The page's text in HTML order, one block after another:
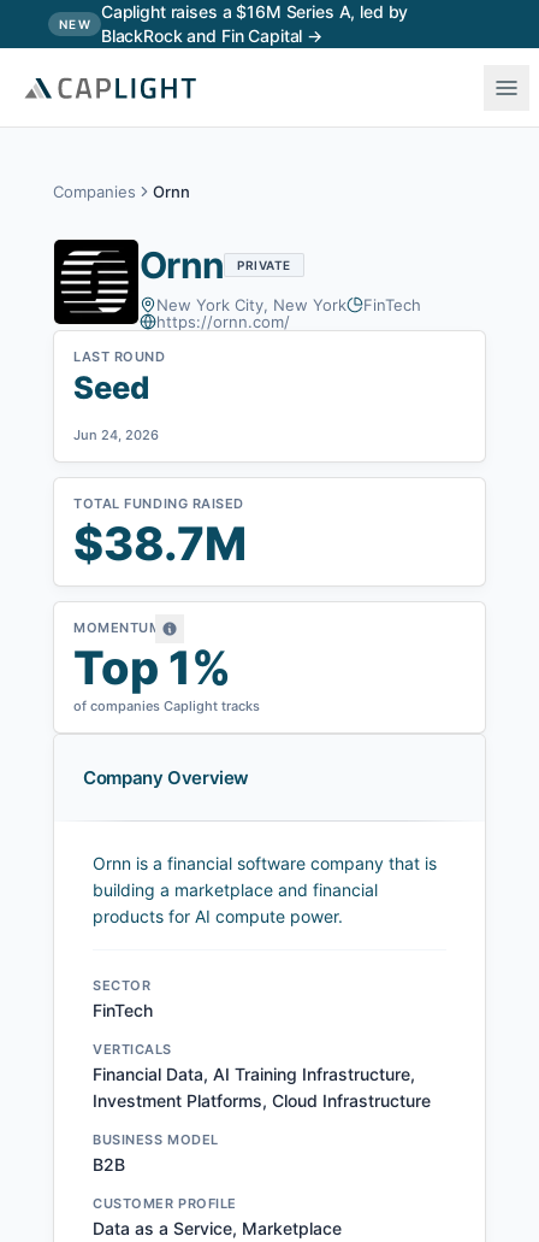
NEW
Caplight raises a $16M Series A, led by
BlackRock and Fin Capital →
Skip to main content
Companies Ornn
Ornn PRIVATE
New York City, New York
FinTech
https://ornn.com/
LAST ROUND
Seed
Jun 24, 2026
TOTAL FUNDING RAISED
$38.7M
MOMENTUM
Top 1%
of companies Caplight tracks
Company Overview
Ornn is a financial software company that is
building a marketplace and financial
products for AI compute power.
SECTOR
FinTech
VERTICALS
Financial Data, AI Training Infrastructure,
Investment Platforms, Cloud Infrastructure
BUSINESS MODEL
B2B
CUSTOMER PROFILE
Data as a Service, Marketplace